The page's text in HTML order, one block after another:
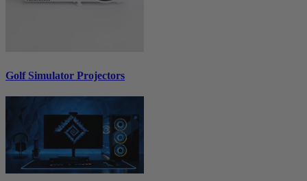
Golf Simulator Projectors